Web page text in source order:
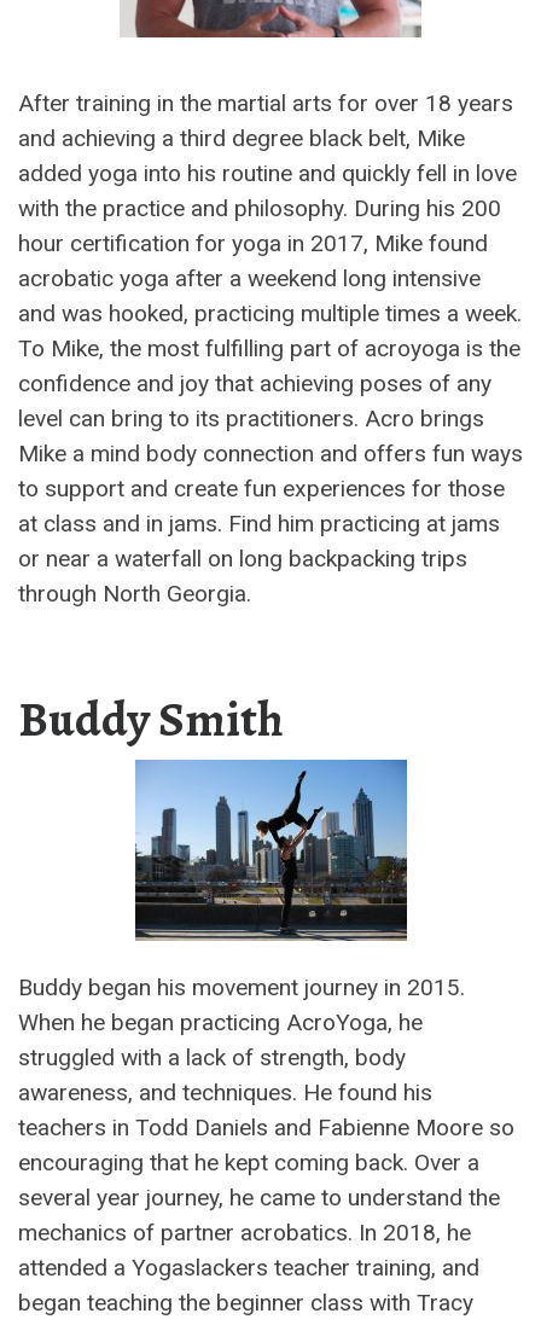
After training in the martial arts for over 18 years
and achieving a third degree black belt, Mike
added yoga into his routine and quickly fell in love
with the practice and philosophy. During his 200
hour certification for yoga in 2017, Mike found
acrobatic yoga after a weekend long intensive
and was hooked, practicing multiple times a week.
To Mike, the most fulfilling part of acroyoga is the
confidence and joy that achieving poses of any
level can bring to its practitioners. Acro brings
Mike a mind body connection and offers fun ways
to support and create fun experiences for those
at class and in jams. Find him practicing at jams
or near a waterfall on long backpacking trips
through North Georgia.
Buddy Smith
Buddy began his movement journey in 2015.
When he began practicing AcroYoga, he
struggled with a lack of strength, body
awareness, and techniques. He found his
teachers in Todd Daniels and Fabienne Moore so
encouraging that he kept coming back. Over a
several year journey, he came to understand the
mechanics of partner acrobatics. In 2018, he
attended a Yogaslackers teacher training, and
began teaching the beginner class with Tracy